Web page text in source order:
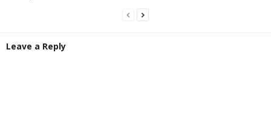
Leave a Reply